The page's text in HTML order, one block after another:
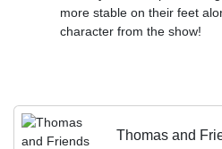
more stable on their feet
character from the show!
Thomas and